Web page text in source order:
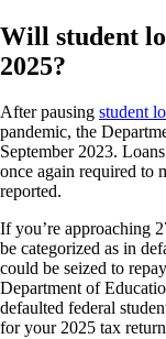
Will student
2025?
After pausing student
pandemic, the
September 2023.
once again required to
reported.
If you’re approaching
be categorized as in
could be seized to
Department of
defaulted federal
for your 2025 tax